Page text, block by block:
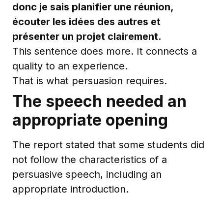
donc je sais planifier une réunion,
écouter les idées des autres et
présenter un projet clairement.
This sentence does more. It connects a
quality to an experience.
That is what persuasion requires.
The speech needed an
appropriate opening
The report stated that some students did
not follow the characteristics of a
persuasive speech, including an
appropriate introduction.